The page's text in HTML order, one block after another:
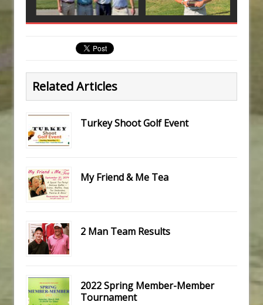
Related Articles
Turkey Shoot Golf Event
My Friend & Me Tea
2 Man Team Results
2022 Spring Member-Member
Tournament